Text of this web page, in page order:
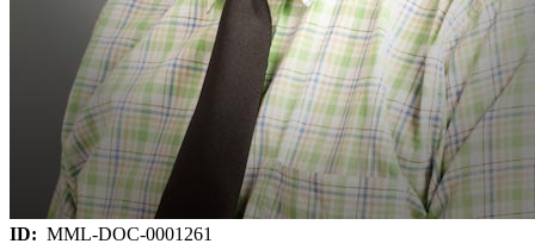
ID: MML-DOC-0001261